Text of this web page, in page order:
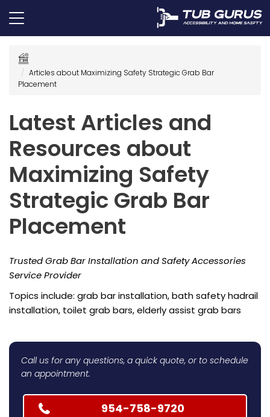
Articles about Maximizing Safety Strategic Grab Bar
Placement
Latest Articles and
Resources about
Maximizing Safety
Strategic Grab Bar
Placement
Trusted Grab Bar Installation and Safety Accessories
Service Provider
Topics include: grab bar installation, bath safety hadrail
installation, toilet grab bars, elderly assist grab bars
Call us for any questions, a quick quote, or to schedule
an appointment.
954-758-9720